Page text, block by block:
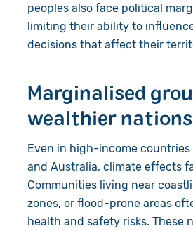
peoples also face political
limiting their ability to
decisions that affect their
Marginalised
wealthier nations
Even in high-income countries
and Australia, climate effects
Communities living near
zones, or flood-prone areas
health and safety risks. These